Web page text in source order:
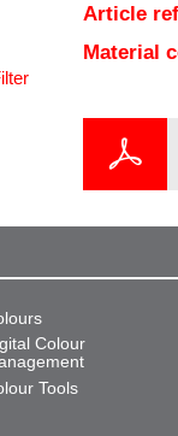
Article
Material
Colour
Tools